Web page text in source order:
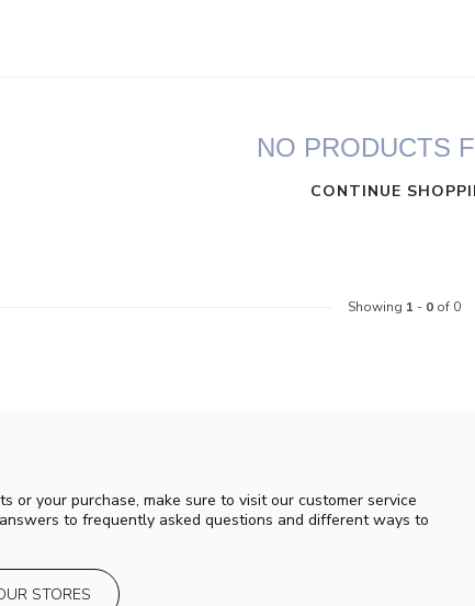
NO PRODUCTS
CONTINUE
Showing 1 - 0of 0
or your purchase, make sure to visit our customer service
to frequently asked questions and different ways to
STORES